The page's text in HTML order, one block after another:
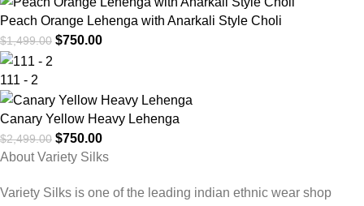
Peach Orange Lehenga with Anarkali Style Choli
$1,499.00 $750.00
111 - 2
Canary Yellow Heavy Lehenga
$2,499.00 $750.00
About Variety Silks
Variety Silks is one of the leading indian ethnic wear shop